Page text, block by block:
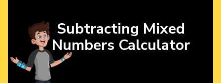
Subtracting Mixed
Numbers Calculator